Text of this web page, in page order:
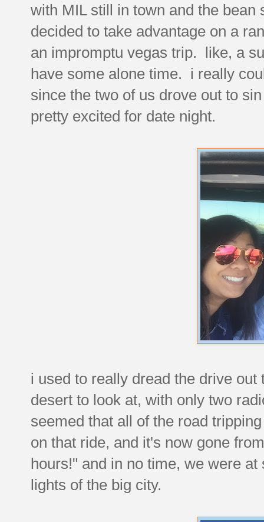
with MIL still in town and the
decided to take advantage on a
an impromptu vegas trip. like, a
have some alone time. i really
since the two of us drove out to
pretty excited for date night.
i used to really dread the drive
desert to look at, with only two
seemed that all of the road
on that ride, and it's now gone
hours!" and in no time, we were
lights of the big city.